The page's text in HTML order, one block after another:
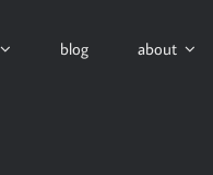
blog about